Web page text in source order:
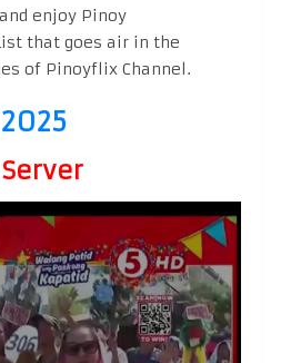
enjoy Pinoy
that goes air in the
of Pinoyflix Channel.